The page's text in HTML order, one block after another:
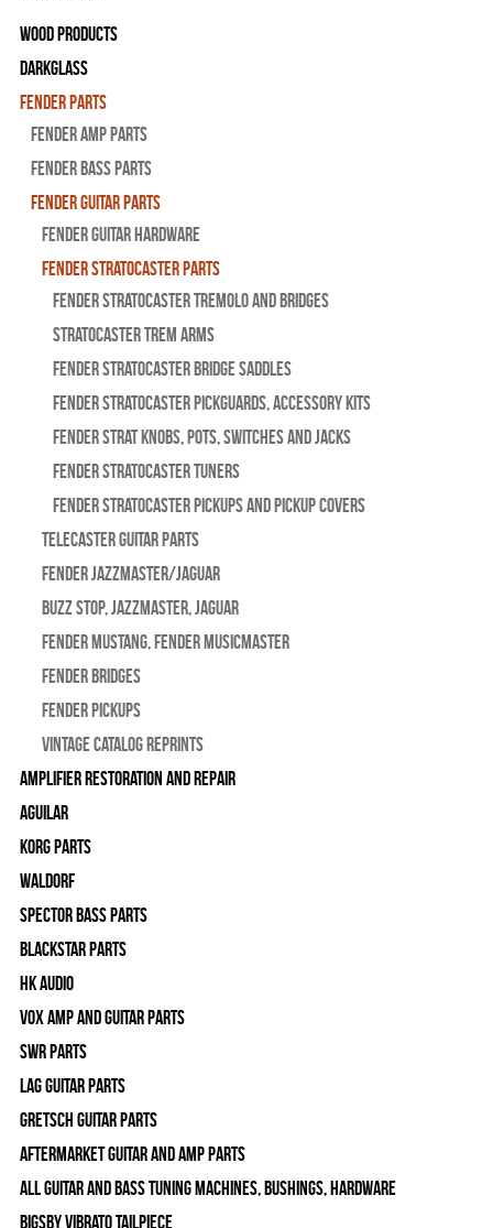
Wood Products
Darkglass
Fender Parts
Fender Amp Parts
Fender Bass Parts
Fender Guitar Parts
Fender Guitar Hardware
Fender Stratocaster Parts
Fender Stratocaster Tremolo And Bridges
Stratocaster Trem Arms
Fender Stratocaster Bridge Saddles
Fender Stratocaster Pickguards, Accessory Kits
Fender Strat Knobs, Pots, Switches and Jacks
Fender Stratocaster Tuners
Fender Stratocaster Pickups and Pickup Covers
Telecaster Guitar Parts
Fender Jazzmaster/Jaguar
BUZZ STOP, Jazzmaster, Jaguar
Fender Mustang, Fender Musicmaster
Fender Bridges
Fender Pickups
Vintage Catalog Reprints
Amplifier Restoration and Repair
Aguilar
Korg Parts
WALDORF
Spector Bass Parts
Blackstar Parts
HK Audio
Vox Amp and Guitar Parts
SWR Parts
Lag Guitar Parts
Gretsch Guitar Parts
Aftermarket Guitar and Amp Parts
All Guitar and Bass Tuning Machines, Bushings, Hardware
Bigsby Vibrato Tailpiece